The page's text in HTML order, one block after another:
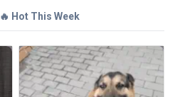
🔥 Hot This Week